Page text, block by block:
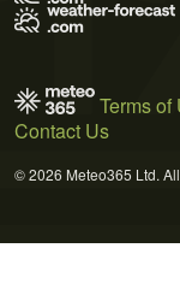
Terms of
Contact Us
© 2026 Meteo365 Ltd.